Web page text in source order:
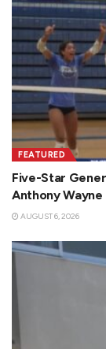
FEATURED
Five-Star
Anthony
AUGUST 6, 2026